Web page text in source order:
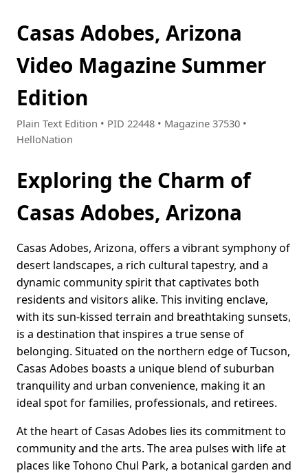
Casas Adobes, Arizona
Video Magazine Summer
Edition
Plain Text Edition • PID 22448 • Magazine 37530 •
HelloNation
Exploring the Charm of
Casas Adobes, Arizona
Casas Adobes, Arizona, offers a vibrant symphony of
desert landscapes, a rich cultural tapestry, and a
dynamic community spirit that captivates both
residents and visitors alike. This inviting enclave,
with its sun-kissed terrain and breathtaking sunsets,
is a destination that inspires a true sense of
belonging. Situated on the northern edge of Tucson,
Casas Adobes boasts a unique blend of suburban
tranquility and urban convenience, making it an
ideal spot for families, professionals, and retirees.
At the heart of Casas Adobes lies its commitment to
community and the arts. The area pulses with life at
places like Tohono Chul Park, a botanical garden and